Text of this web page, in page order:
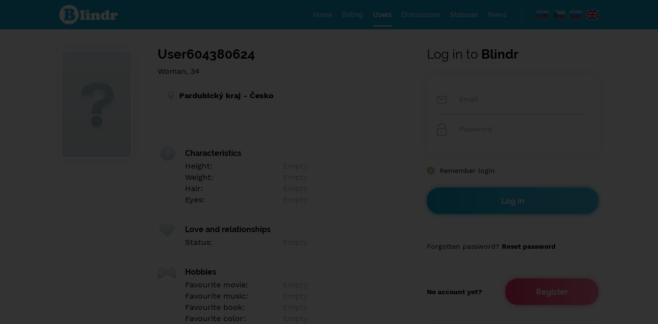
Find out
what's
under
Home Dating Users Discussions Statuses News
User604380624
Woman, 34
Pardubický kraj - Česko
Characteristics
Height:
Weight:
Hair:
Eyes:
Love and relationships
Status:
Hobbies
Favourite movie:
Favourite music:
Favourite book:
Favourite color:
Log in to Blindr
Remember login
Forgotten password? Reset password
No account yet? Register